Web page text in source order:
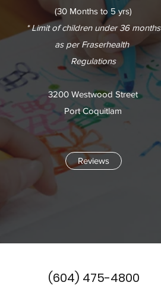
(30 Months to 5 yrs)
* Limit of children under 36 months
as per Fraserhealth
Regulations
3200 Westwood Street
Port Coquitlam
Reviews
(604) 475-4800